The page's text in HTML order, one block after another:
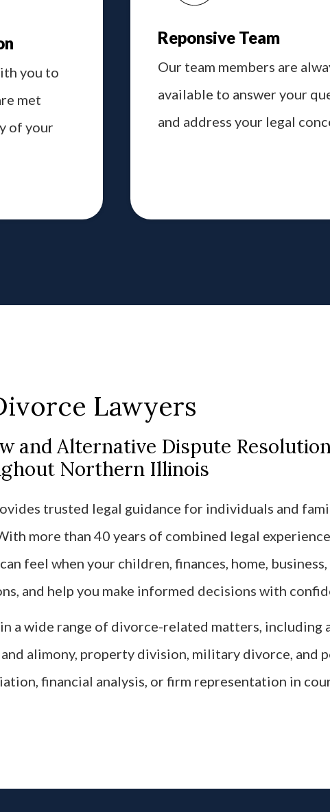
you to
met
of your
Reponsive Team
Our team members are
available to answer your
and address your legal
Lawyers
and Alternative Dispute
Northern Illinois
trusted legal guidance for individuals and
more than 40 years of combined legal
feel when your children, finances, home,
and help you make informed decisions with
a wide range of divorce-related matters,
alimony, property division, military divorce,
financial analysis, or firm representation in